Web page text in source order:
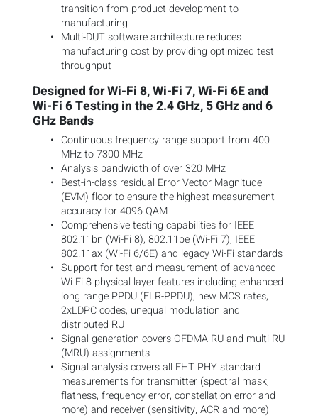
transition from product development to
manufacturing
Multi-DUT software architecture reduces
manufacturing cost by providing optimized test
throughput
Designed for Wi-Fi 8, Wi-Fi 7, Wi-Fi 6E and
Wi-Fi 6 Testing in the 2.4 GHz, 5 GHz and 6
GHz Bands
Continuous frequency range support from 400
MHz to 7300 MHz
Analysis bandwidth of over 320 MHz
Best-in-class residual Error Vector Magnitude
(EVM) floor to ensure the highest measurement
accuracy for 4096 QAM
Comprehensive testing capabilities for IEEE
802.11bn (Wi-Fi 8), 802.11be (Wi-Fi 7), IEEE
802.11ax (Wi-Fi 6/6E) and legacy Wi-Fi standards
Support for test and measurement of advanced
Wi-Fi 8 physical layer features including enhanced
long range PPDU (ELR-PPDU), new MCS rates,
2xLDPC codes, unequal modulation and
distributed RU
Signal generation covers OFDMA RU and multi-RU
(MRU) assignments
Signal analysis covers all EHT PHY standard
measurements for transmitter (spectral mask,
flatness, frequency error, constellation error and
more) and receiver (sensitivity, ACR and more)